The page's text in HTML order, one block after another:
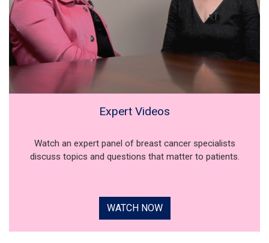
Expert Videos
Watch an expert panel of breast cancer specialists
discuss topics and questions that matter to patients.
WATCH NOW